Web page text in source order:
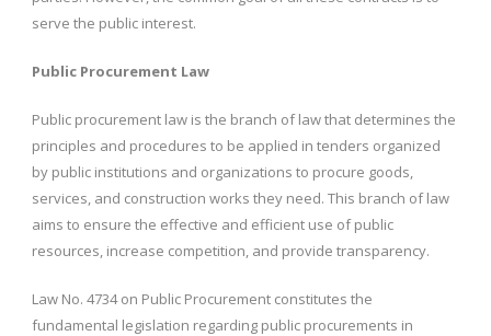
serve the public interest.
Public Procurement Law
Public procurement law is the branch of law that determines the
principles and procedures to be applied in tenders organized
by public institutions and organizations to procure goods,
services, and construction works they need. This branch of law
aims to ensure the effective and efficient use of public
resources, increase competition, and provide transparency.
Law No. 4734 on Public Procurement constitutes the
fundamental legislation regarding public procurements in